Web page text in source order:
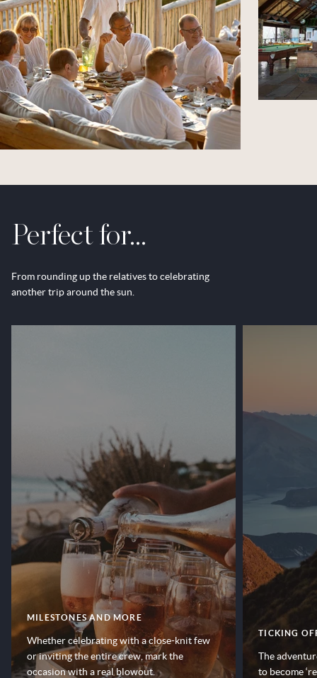
Perfect for...
From rounding up the relatives to celebrating
another trip around the sun.
MILESTONES AND MORE
Whether celebrating with a close-knit few
or inviting the entire crew, mark the
occasion with a real blowout.
TICKING
The
to become